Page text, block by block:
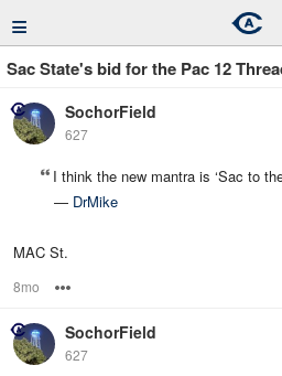
≡
Sac State's bid for the Pac 12
SochorField
627
I think the new mantra is ‘Sac to
— DrMike
MAC St.
8mo
SochorField
627